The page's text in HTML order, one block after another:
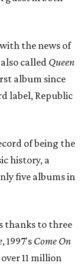
the news of
called Queen
album since
label, Republic
of being the
history, a
five albums in
thanks to three
, 1997's Come On
11 million